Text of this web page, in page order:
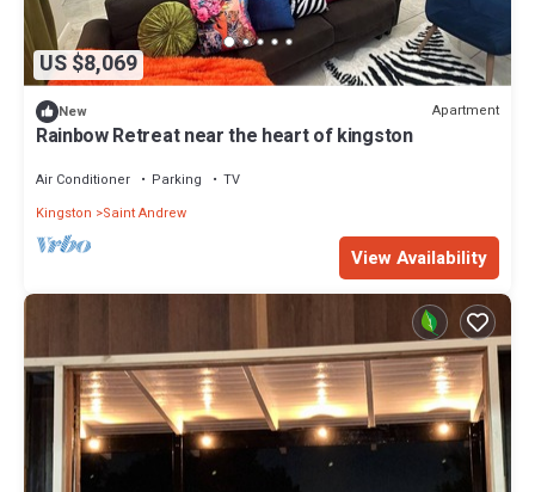
US $8,069
New Apartment
Rainbow Retreat near the heart of kingston
Air Conditioner Parking
TV
Kingston
Saint Andrew
View Availability